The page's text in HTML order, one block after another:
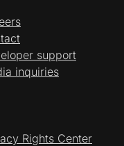
support
inquiries
Rights Center